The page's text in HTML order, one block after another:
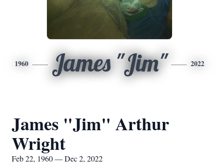
1960 James "Jim" 2022
James "Jim" Arthur
Wright
Feb 22, 1960 — Dec 2, 2022